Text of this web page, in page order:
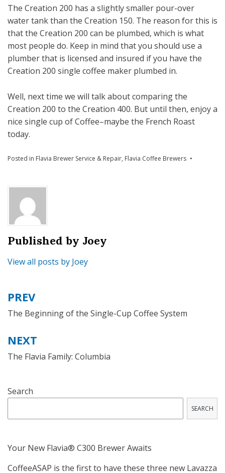
The Creation 200 has a slightly smaller pour-over
water tank than the Creation 150. The reason for this is
that the Creation 200 can be plumbed, which is what
most people do. Keep in mind that you should use a
plumber that is licensed and insured if you have the
Creation 200 single coffee maker plumbed in.
Well, next time we will talk about comparing the
Creation 200 to the Creation 400. But until then, enjoy a
nice single cup of Coffee–maybe the French Roast
today.
Posted in Flavia Brewer Service & Repair, Flavia Coffee Brewers
Published by Joey
View all posts by Joey
Post
navigation
PREV
The Beginning of the Single-Cup Coffee System
NEXT
The Flavia Family: Columbia
Search
SEARCH
Your New Flavia® C300 Brewer Awaits
CoffeeASAP is the first to have these three new Lavazza